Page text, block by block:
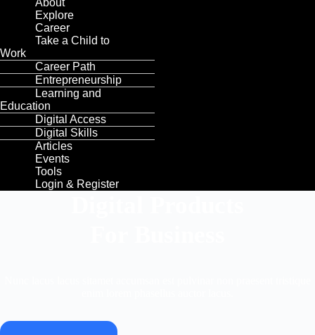
About
Explore
Career
Take a Child to
Work
Career Path
Entrepreneurship
Learning and
Education
Digital Access
Digital Skills
Articles
Events
Tools
Login & Register